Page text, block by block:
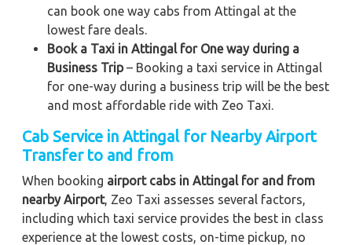
can book one way cabs from Attingal at the
lowest fare deals.
Book a Taxi in Attingal for One way during a
Business Trip– Booking a taxi service in Attingal
for one-way during a business trip will be the best
and most affordable ride with Zeo Taxi.
Cab Service in Attingal for Nearby Airport
Transfer to and from
When booking airport cabs in Attingal for and from
nearby Airport, Zeo Taxi assesses several factors,
including which taxi service provides the best in class
experience at the lowest costs, on-time pickup, no